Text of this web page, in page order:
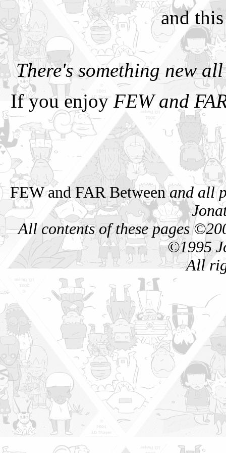
and
There's something new
If you enjoy FEW and
FEW and FAR Betweenand all
All contents of these pages
©1995
All